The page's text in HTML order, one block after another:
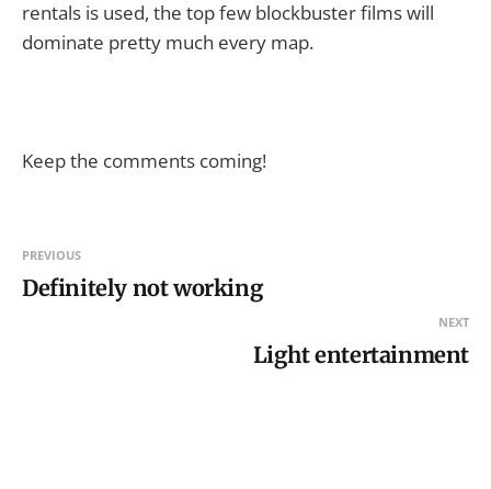
rentals is used, the top few blockbuster films will
dominate pretty much every map.
Keep the comments coming!
PREVIOUS
Definitely not working
NEXT
Light entertainment